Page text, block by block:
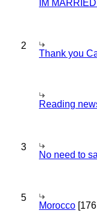
IM
2
Thank you
Reading
3
No need to
5
Morocco